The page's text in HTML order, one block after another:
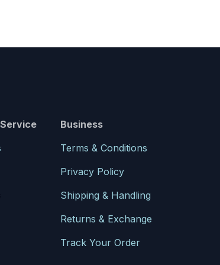
Business
Terms & Conditions
Privacy Policy
Shipping & Handling
Returns & Exchange
Track Your Order